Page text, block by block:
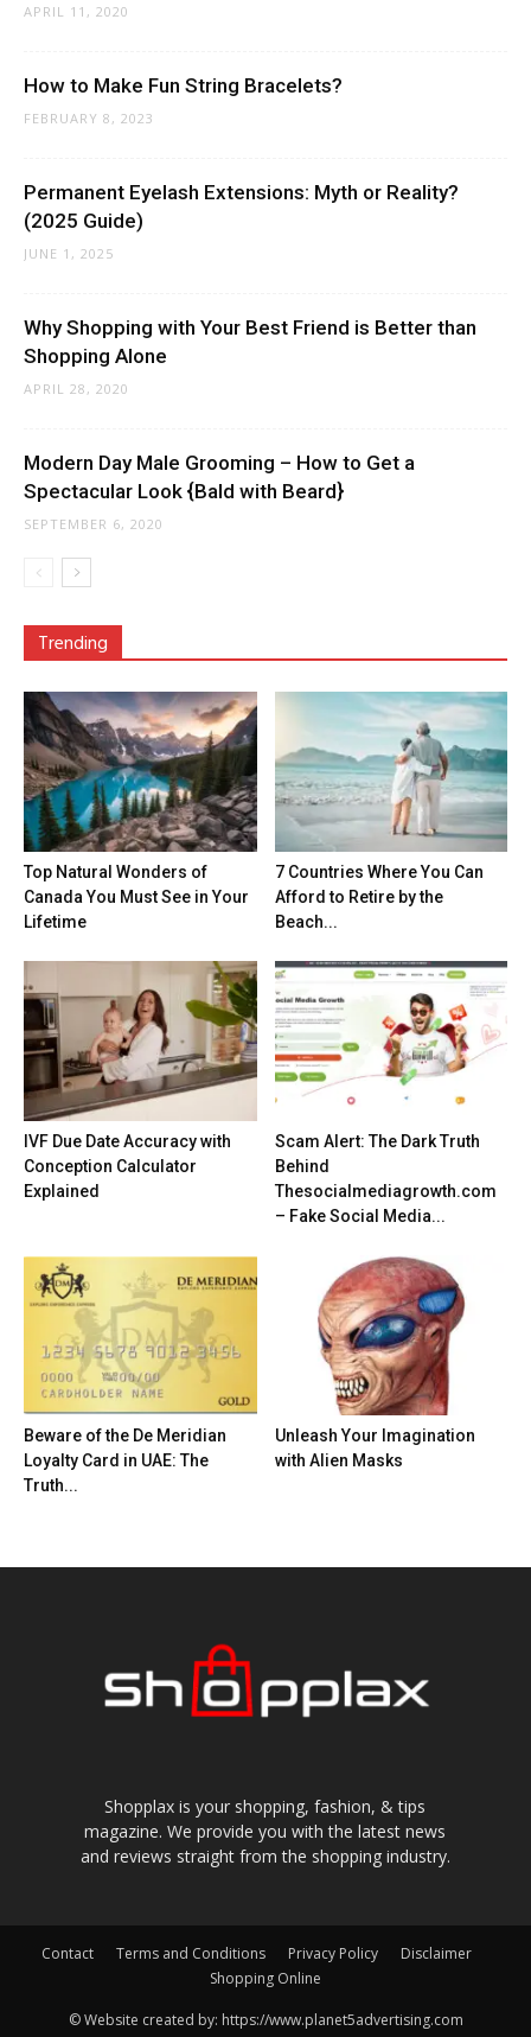
APRIL 11, 2020
How to Make Fun String Bracelets?
FEBRUARY 8, 2023
Permanent Eyelash Extensions: Myth or Reality?
(2025 Guide)
JUNE 1, 2025
Why Shopping with Your Best Friend is Better than
Shopping Alone
APRIL 28, 2020
Modern Day Male Grooming – How to Get a
Spectacular Look {Bald with Beard}
SEPTEMBER 6, 2020
Trending
Top Natural Wonders of
Canada You Must See in Your
Lifetime
7 Countries Where You Can
Afford to Retire by the
Beach...
IVF Due Date Accuracy with
Conception Calculator
Explained
Scam Alert: The Dark Truth
Behind
Thesocialmediagrowth.com
– Fake Social Media...
Beware of the De Meridian
Loyalty Card in UAE: The
Truth...
Unleash Your Imagination
with Alien Masks
Shopplax is your shopping, fashion, & tips
magazine. We provide you with the latest news
and reviews straight from the shopping industry.
Contact Terms and Conditions Privacy Policy
Disclaimer
Shopping Online
© Website created by: https://www.planet5advertising.com